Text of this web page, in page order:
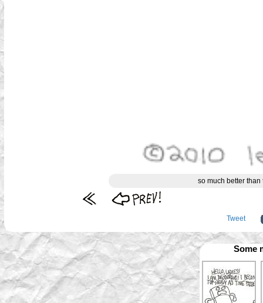
so much better
Tweet
Some